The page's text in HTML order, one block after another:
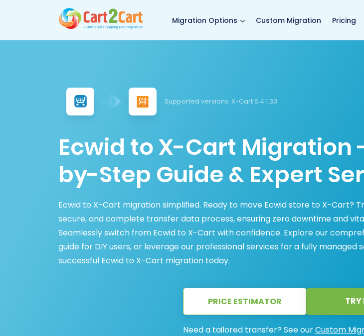
Migration Options Custom Migration Pricing
Supported versions: X-Cart 5.4.1.33
Ecwid to X-Cart Migration
by-Step Guide & Expert
Ecwid to X-Cart migration simplified. Ready to move Ecwid store to X-Cart?
secure, and complete transfer data process, ensuring zero downtime and
Seamlessly switch from Ecwid to X-Cart with confidence. Explore our
guide for DIY users, or leverage our professional services for a fully managed
successful Ecwid to X-Cart migration today.
PRICE ESTIMATOR TRY
Need a tailored transfer? See ourCustom